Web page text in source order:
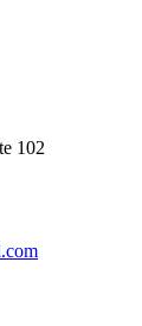
102